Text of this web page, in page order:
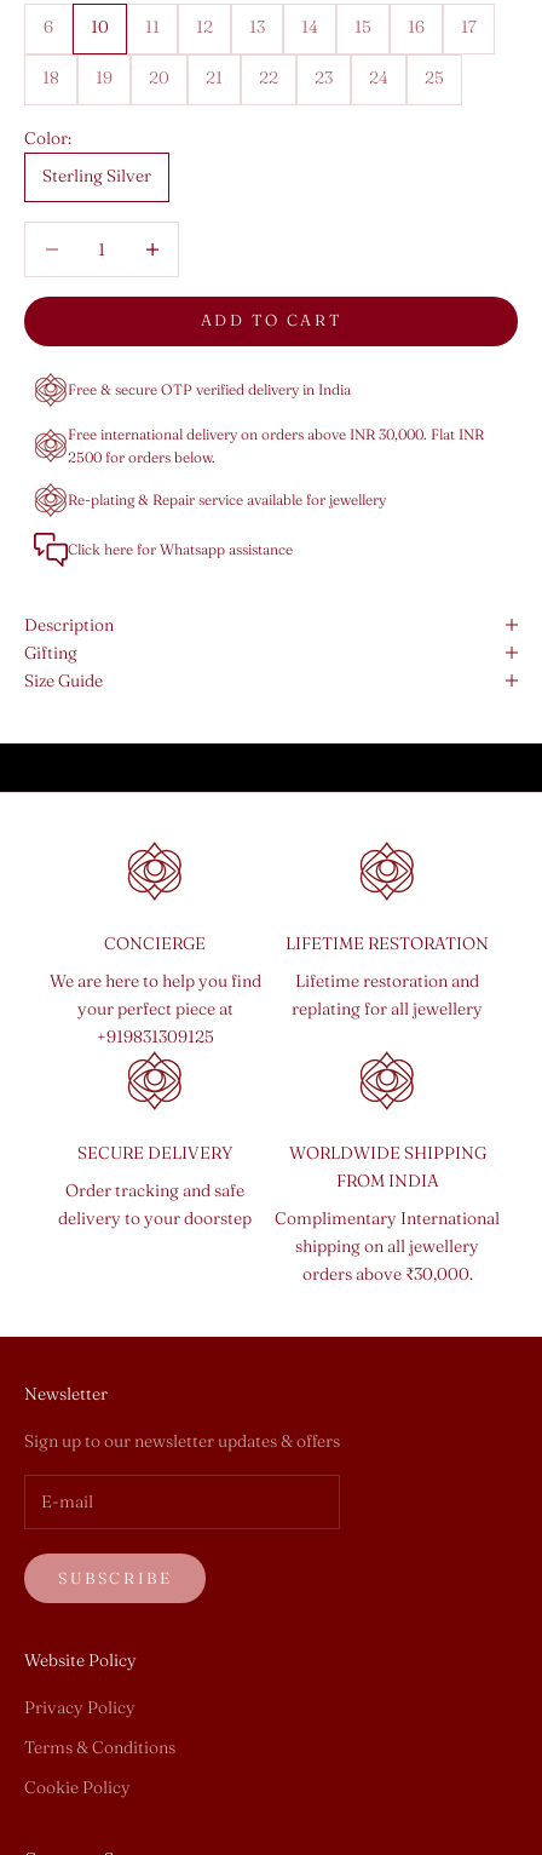
6 10 11 12 13 14 15 16 17
18 19 20 21 22 23 24 25
Color:
Sterling Silver
ADD TO CART
Free & secure OTP verified delivery in India
Free international delivery on orders above INR 30,000. Flat INR
2500 for orders below.
Re-plating & Repair service available for jewellery
Click here for Whatsapp assistance
Description
Gifting
Size Guide
CONCIERGE
We are here to help you find
your perfect piece at
+919831309125
LIFETIME RESTORATION
Lifetime restoration and
replating for all jewellery
SECURE DELIVERY
Order tracking and safe
delivery to your doorstep
WORLDWIDE SHIPPING
FROM INDIA
Complimentary International
shipping on all jewellery
orders above ₹30,000.
Newsletter
Sign up to our newsletter updates & offers
SUBSCRIBE
Website Policy
Privacy Policy
Terms & Conditions
Cookie Policy